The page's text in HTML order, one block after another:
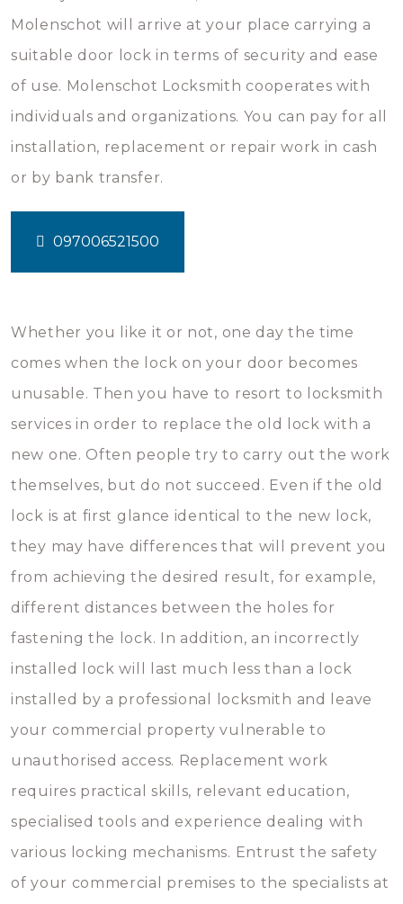
Molenschot will arrive at your place carrying a
suitable door lock in terms of security and ease
of use. Molenschot Locksmith cooperates with
individuals and organizations. You can pay for all
installation, replacement or repair work in cash
or by bank transfer.
097006521500
Whether you like it or not, one day the time
comes when the lock on your door becomes
unusable. Then you have to resort to locksmith
services in order to replace the old lock with a
new one. Often people try to carry out the work
themselves, but do not succeed. Even if the old
lock is at first glance identical to the new lock,
they may have differences that will prevent you
from achieving the desired result, for example,
different distances between the holes for
fastening the lock. In addition, an incorrectly
installed lock will last much less than a lock
installed by a professional locksmith and leave
your commercial property vulnerable to
unauthorised access. Replacement work
requires practical skills, relevant education,
specialised tools and experience dealing with
various locking mechanisms. Entrust the safety
of your commercial premises to the specialists at